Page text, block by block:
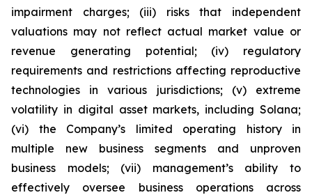
impairment charges; (iii) risks that independent
valuations may not reflect actual market value or
revenue generating potential; (iv) regulatory
requirements and restrictions affecting reproductive
technologies in various jurisdictions; (v) extreme
volatility in digital asset markets, including Solana;
(vi) the Company’s limited operating history in
multiple new business segments and unproven
business models; (vii) management’s ability to
effectively oversee business operations across